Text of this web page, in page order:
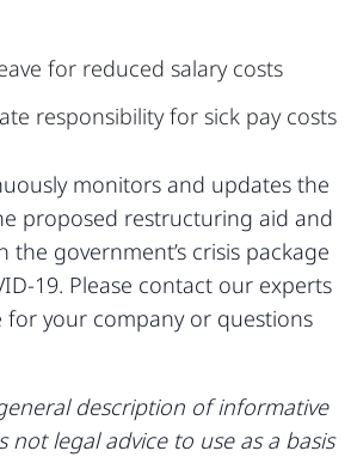
for reduced salary costs
responsibility for sick pay costs
monitors and updates the
proposed restructuring aid and
the government’s crisis package
19. Please contact our experts
your company or questions
description of informative
not legal advice to use as a basis